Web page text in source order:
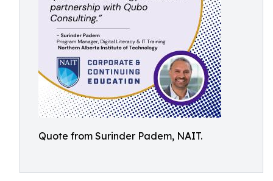
Quote from Surinder Padem, NAIT.